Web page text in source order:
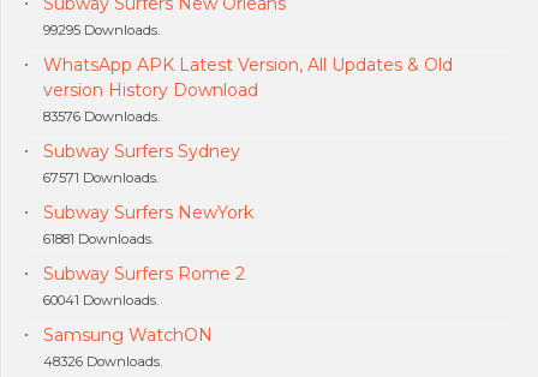
99295 Downloads.
WhatsApp APK Latest Version, All Updates & Old
version History Download
83576 Downloads.
Subway Surfers Sydney
67571 Downloads.
Subway Surfers NewYork
61881 Downloads.
Subway Surfers Rome 2
60041 Downloads.
Samsung WatchON
48326 Downloads.